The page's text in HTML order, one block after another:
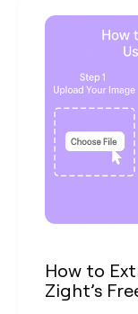
How to
Zight’s